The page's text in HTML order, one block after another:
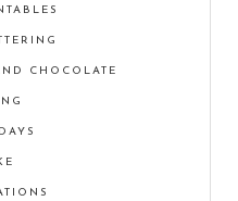
CHOCOLATE